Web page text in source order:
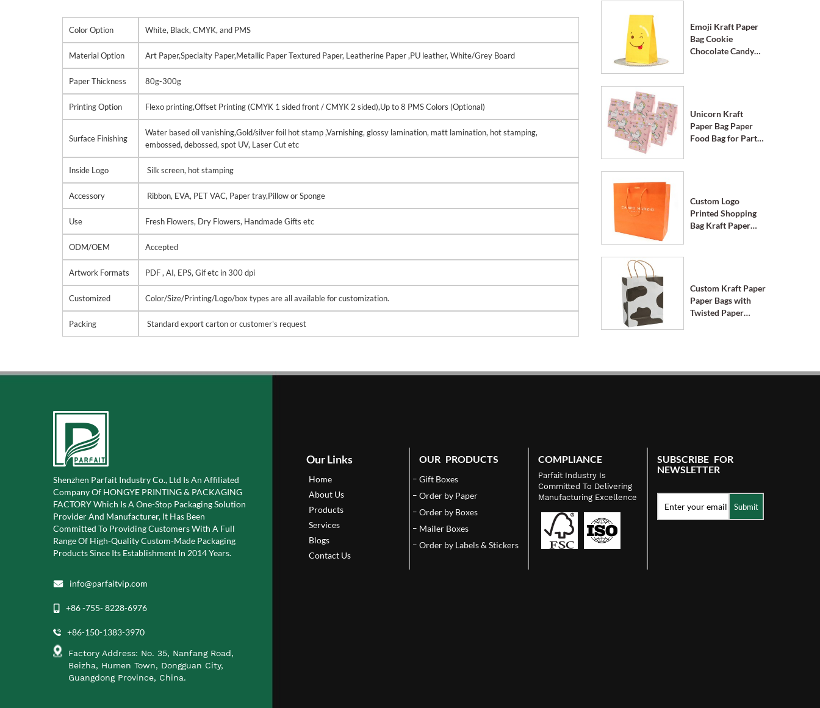
Color Option White, Black, CMYK, and PMS
Material Option Art Paper,Specialty Paper,Metallic Paper Textured Paper, Leatherine Paper ,PU leather, White/Grey Board
Paper Thickness 80g-300g
Printing Option Flexo printing,Offset Printing (CMYK 1 sided front / CMYK 2 sided),Up to 8 PMS Colors (Optional)
Surface Finishing
Water based oil vanishing,Gold/silver foil hot stamp ,Varnishing, glossy lamination, matt lamination, hot stamping,
embossed, debossed, spot UV, Laser Cut etc
Inside Logo Silk screen, hot stamping
Accessory Ribbon, EVA, PET VAC, Paper tray,Pillow or Sponge
Use Fresh Flowers, Dry Flowers, Handmade Gifts etc
ODM/OEM Accepted
Artwork Formats PDF , AI, EPS, Gif etc in 300 dpi
Customized Color/Size/Printing/Logo/box types are all available for customization.
Packing Standard export carton or customer's request
Emoji Kraft Paper
Bag Cookie
Chocolate Candy
Unicorn Kraft
Paper Bag Paper
Food Bag for Party
Custom Logo
Printed Shopping
Bag Kraft Paper
Custom Kraft Paper
Paper Bags with
Twisted Paper
Shenzhen Parfait Industry Co., Ltd Is An Affiliated
Company Of HONGYE PRINTING & PACKAGING
FACTORY Which Is A One-Stop Packaging Solution
Provider And Manufacturer, It Has Been
Committed To Providing Customers With A Full
Range Of High-Quality Custom-Made Packaging
Products Since Its Establishment In 2014 Years.
info@parfaitvip.com
+86 -755- 8228-6976
+86-150-1383-3970
Factory Address: No. 35, Nanfang Road,
Beizha, Humen Town, Dongguan City,
Guangdong Province, China.
Our Links
Home
About Us
Products
Services
Blogs
Contact Us
OUR PRODUCTS
Gift Boxes
Order by Paper
Order by Boxes
Mailer Boxes
Order by Labels & Stickers
COMPLIANCE
Parfait Industry Is
Committed To Delivering
Manufacturing Excellence
SUBSCRIBE FOR
NEWSLETTER
Submit